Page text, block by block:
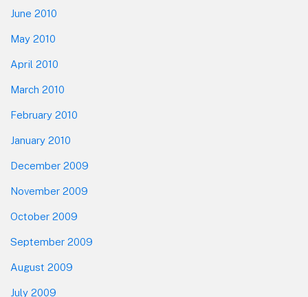
June 2010
May 2010
April 2010
March 2010
February 2010
January 2010
December 2009
November 2009
October 2009
September 2009
August 2009
July 2009